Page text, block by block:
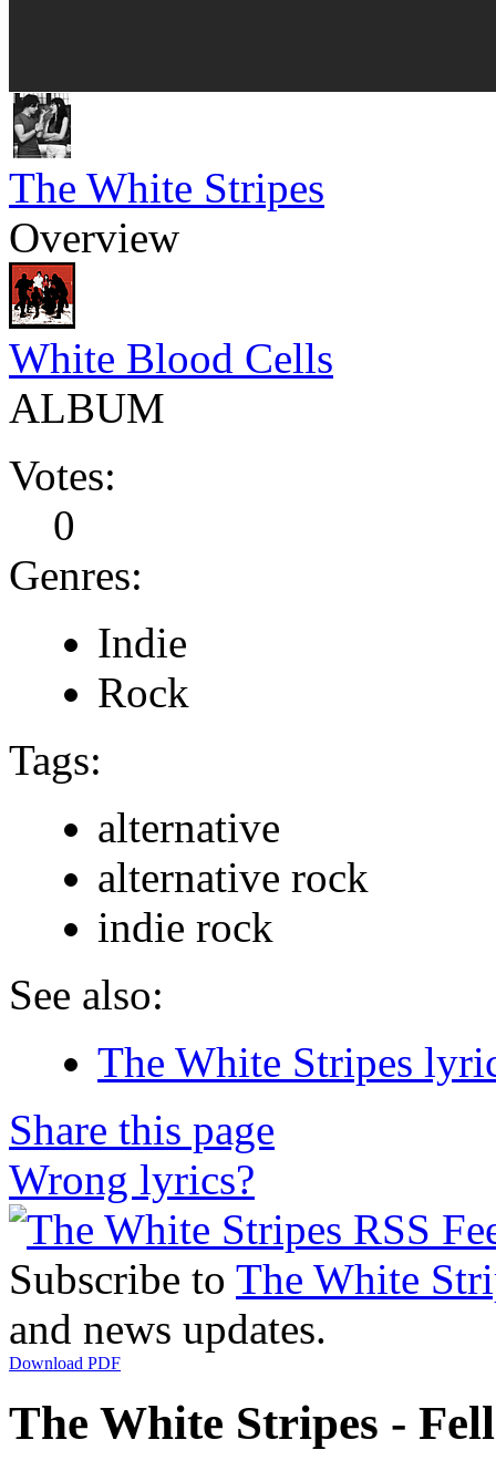
The White Stripes
Overview
White Blood Cells
ALBUM
Votes:
0
Genres:
Indie
Rock
Tags:
alternative
alternative rock
indie rock
See also:
The White Stripes
Share this page
Wrong lyrics?
Subscribe to The White
and news updates.
Download PDF
The White Stripes -